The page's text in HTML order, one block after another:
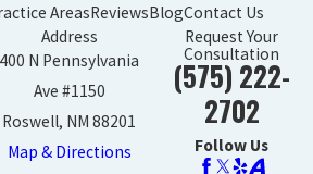
AreasReviewsBlogContact Us
Address
400 N Pennsylvania
Ave #1150
Roswell, NM 88201
Map & Directions
Request Your
Consultation
(575) 222-
2702
Follow Us